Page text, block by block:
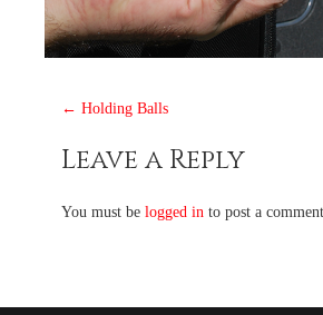
Post
navigation
← Holding Balls
Leave a Reply
You must be logged in to post a